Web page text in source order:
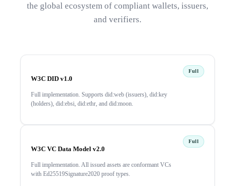
the global ecosystem of compliant wallets, issuers,
and verifiers.
W3C DID v1.0
Full implementation. Supports did:web (issuers), did:key
(holders), did:ebsi, did:ethr, and did:moon.
Full
W3C VC Data Model v2.0
Full implementation. All issued assets are conformant VCs
with Ed25519Signature2020 proof types.
Full